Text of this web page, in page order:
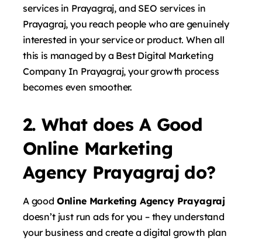
services in Prayagraj, and SEO services in
Prayagraj, you reach people who are genuinely
interested in your service or product. When all
this is managed by a Best Digital Marketing
Company In Prayagraj, your growth process
becomes even smoother.
2. What does A Good
Online Marketing
Agency Prayagraj do?
A good Online Marketing Agency Prayagraj
doesn’t just run ads for you – they understand
your business and create a digital growth plan